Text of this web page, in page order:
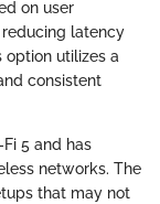
on user
latency
option utilizes a
consistent
5 and has
networks. The
that may not